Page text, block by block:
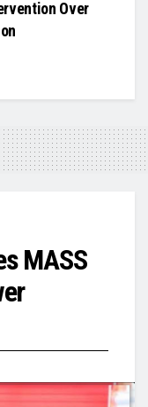
Over
MASS